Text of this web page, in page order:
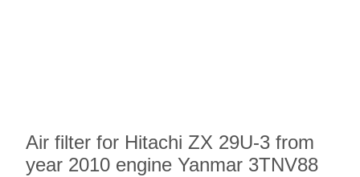
Air filter for Hitachi ZX 29U-3 from
year 2010 engine Yanmar 3TNV88